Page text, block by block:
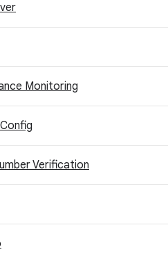
Monitoring
Verification